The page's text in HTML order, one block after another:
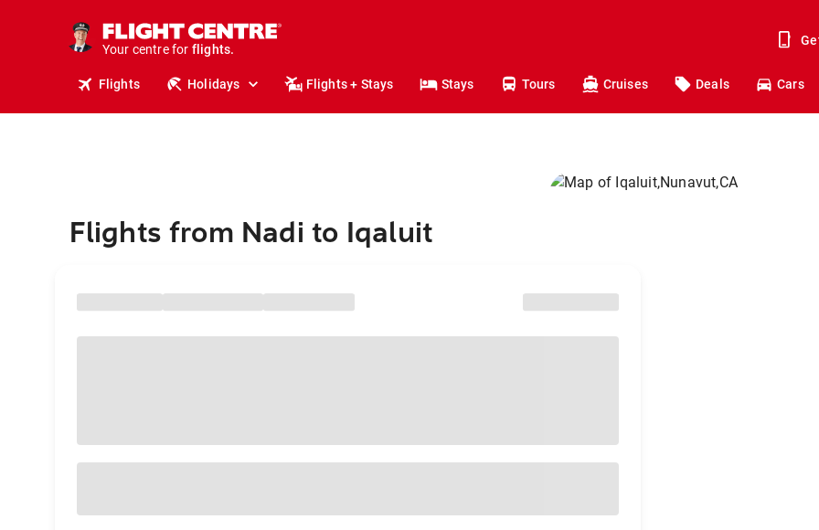
Your centre for
holidays.
flights.
Flights Holidays Flights + Stays Stays Tours Cruises Deals Cars
Flights from Nadi to Iqaluit